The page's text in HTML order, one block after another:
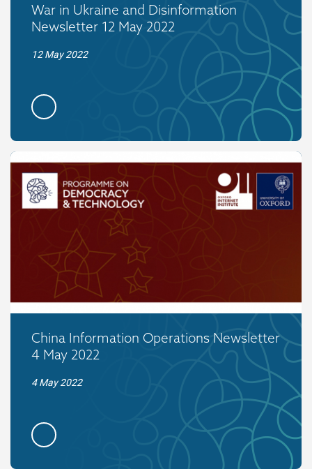
War in Ukraine and Disinformation
Newsletter 12 May 2022
12 May 2022
China Information Operations Newsletter
4 May 2022
4 May 2022